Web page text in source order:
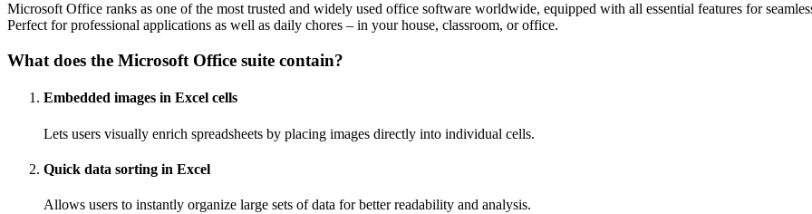
Microsoft Office ranks as one of the most trusted and widely used office software worldwide, equipped with all essential features for
Perfect for professional applications as well as daily chores – in your house, classroom, or office.
What does the Microsoft Office suite contain?
Embedded images in Excel cells
Lets users visually enrich spreadsheets by placing images directly into individual cells.
Quick data sorting in Excel
Allows users to instantly organize large sets of data for better readability and analysis.